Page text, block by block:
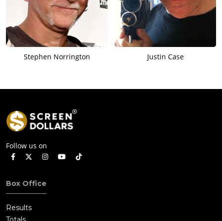
Stephen Norrington Justin Case
Follow us on
Box Office
Results